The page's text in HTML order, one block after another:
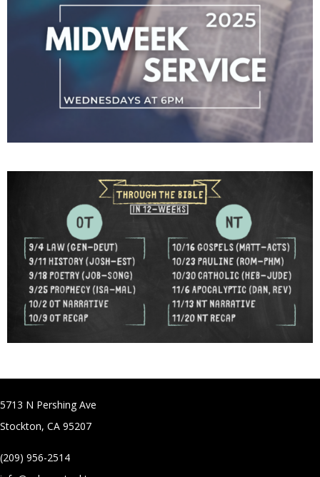
5713 N Pershing Ave
Stockton, CA 95207
(209) 956-2514